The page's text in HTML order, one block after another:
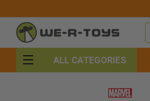
ALL CATEGORIES